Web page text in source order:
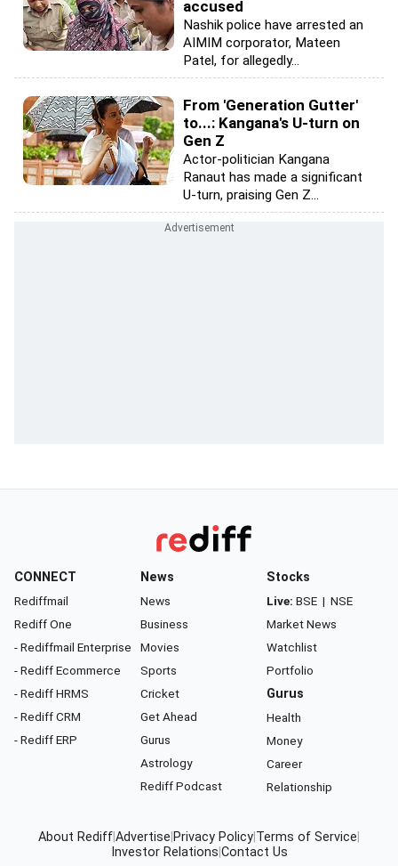
accused
Nashik police have arrested an
AIMIM corporator, Mateen
Patel, for allegedly...
From 'Generation Gutter'
to...: Kangana's U-turn on
Gen Z
Actor-politician Kangana
Ranaut has made a significant
U-turn, praising Gen Z...
CONNECT
Rediffmail
Rediff One
- Rediffmail Enterprise
- Rediff Ecommerce
- Rediff HRMS
- Rediff CRM
- Rediff ERP
News
News
Business
Movies
Sports
Cricket
Get Ahead
Gurus
Astrology
Rediff Podcast
Stocks
Live: BSE | NSE
Market News
Watchlist
Portfolio
Gurus
Health
Money
Career
Relationship
About RediffAdvertise Privacy Policy Terms of Service
Investor Relations Contact Us